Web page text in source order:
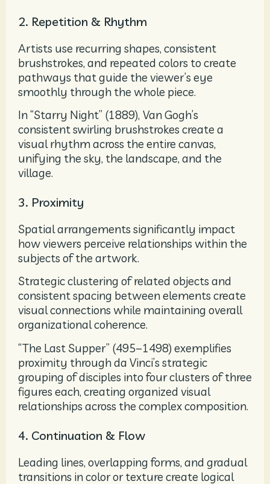
2. Repetition & Rhythm
Artists use recurring shapes, consistent
brushstrokes, and repeated colors to create
pathways that guide the viewer’s eye
smoothly through the whole piece.
In “Starry Night” (1889), Van Gogh’s
consistent swirling brushstrokes create a
visual rhythm across the entire canvas,
unifying the sky, the landscape, and the
village.
3. Proximity
Spatial arrangements significantly impact
how viewers perceive relationships within the
subjects of the artwork.
Strategic clustering of related objects and
consistent spacing between elements create
visual connections while maintaining overall
organizational coherence.
“The Last Supper” (495–1498) exemplifies
proximity through da Vinci’s strategic
grouping of disciples into four clusters of three
figures each, creating organized visual
relationships across the complex composition.
4. Continuation & Flow
Leading lines, overlapping forms, and gradual
transitions in color or texture create logical